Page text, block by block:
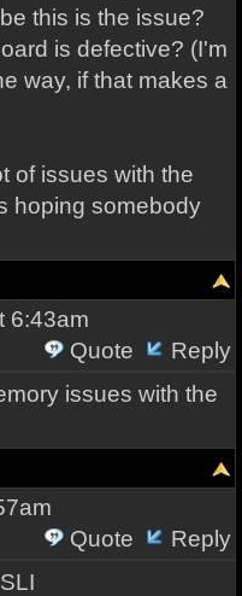
this is the issue?
is defective? (I'm
way, if that makes a
of issues with the
hoping somebody
6:43am
Quote
Reply
issues with the
Quote
Reply